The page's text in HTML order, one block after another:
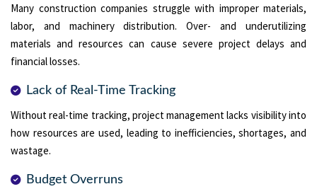
Many construction companies struggle with improper materials,
labor, and machinery distribution. Over- and underutilizing
materials and resources can cause severe project delays and
financial losses.
Lack of Real-Time Tracking
Without real-time tracking, project management lacks visibility into
how resources are used, leading to inefficiencies, shortages, and
wastage.
Budget Overruns